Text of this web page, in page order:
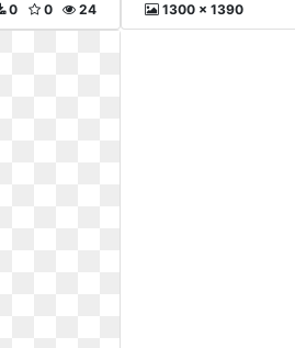
24
0
0 1300 x 1390